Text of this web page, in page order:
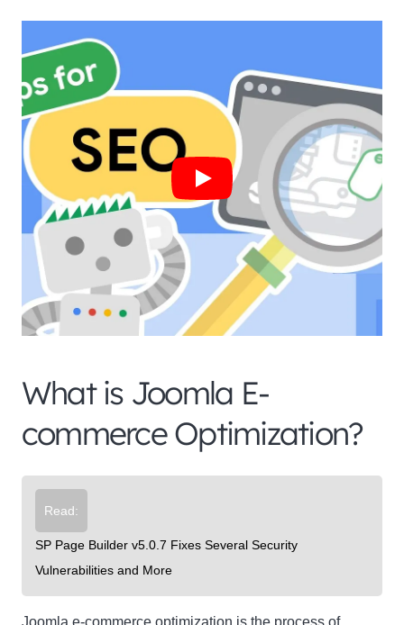
What is Joomla E-
commerce Optimization?
Read:
SP Page Builder v5.0.7 Fixes Several Security
Vulnerabilities and More
Joomla e-commerce optimization is the process of
Newsletter Signup
the latest product or exclusive offers.